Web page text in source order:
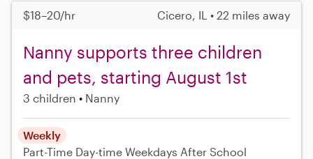
$18–20/hr Cicero, IL • 22 miles away
Nanny supports three children
and pets, starting August 1st
3 children Nanny
Weekly
Part-Time Day-time Weekdays After School